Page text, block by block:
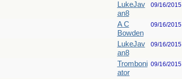
LukeJav
an8
09/16/2015
A C
Bowden
09/16/2015
LukeJav
an8
09/16/2015
Tromboni
ator
09/16/2015